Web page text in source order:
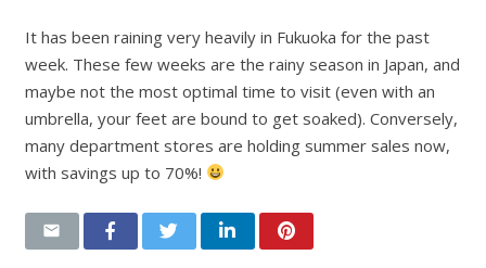
It has been raining very heavily in Fukuoka for the past
week. These few weeks are the rainy season in Japan, and
maybe not the most optimal time to visit (even with an
umbrella, your feet are bound to get soaked). Conversely,
many department stores are holding summer sales now,
with savings up to 70%!